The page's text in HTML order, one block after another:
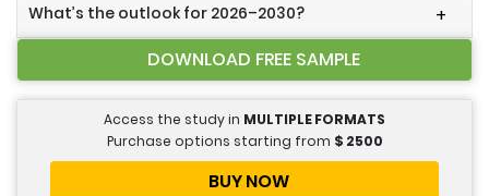
What’s the outlook for 2026–2030?
+
DOWNLOAD FREE SAMPLE
Access the study in MULTIPLE FORMATS
Purchase options starting from $ 2500
BUY NOW